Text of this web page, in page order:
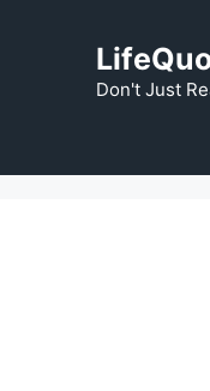
Don't Just